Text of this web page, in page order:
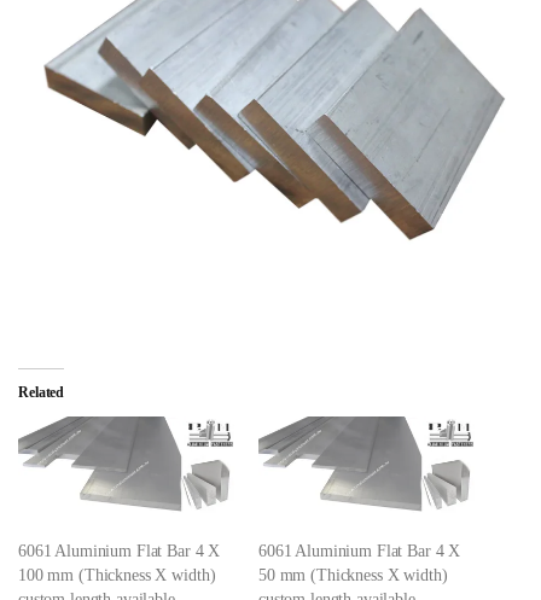
Related
6061 Aluminium Flat Bar 4 X
100 mm (Thickness X width)
6061 Aluminium Flat Bar 4 X
50 mm (Thickness X width)